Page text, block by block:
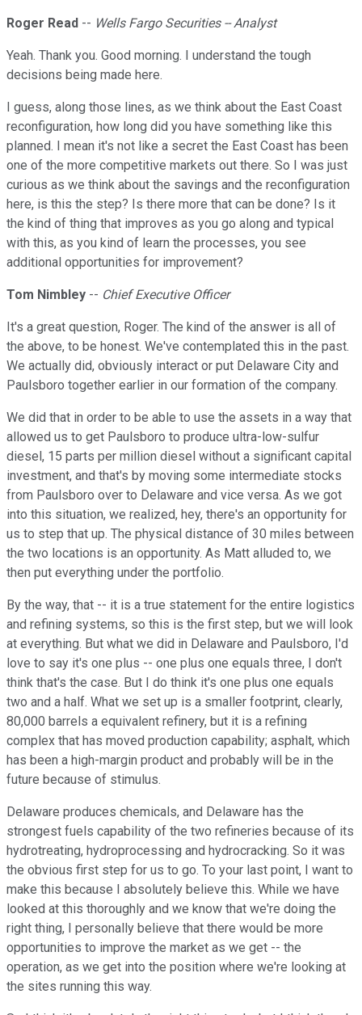
Roger Read -- Wells Fargo Securities -- Analyst
Yeah. Thank you. Good morning. I understand the tough
decisions being made here.
I guess, along those lines, as we think about the East Coast
reconfiguration, how long did you have something like this
planned. I mean it's not like a secret the East Coast has been
one of the more competitive markets out there. So I was just
curious as we think about the savings and the reconfiguration
here, is this the step? Is there more that can be done? Is it
the kind of thing that improves as you go along and typical
with this, as you kind of learn the processes, you see
additional opportunities for improvement?
Tom Nimbley -- Chief Executive Officer
It's a great question, Roger. The kind of the answer is all of
the above, to be honest. We've contemplated this in the past.
We actually did, obviously interact or put Delaware City and
Paulsboro together earlier in our formation of the company.
We did that in order to be able to use the assets in a way that
allowed us to get Paulsboro to produce ultra-low-sulfur
diesel, 15 parts per million diesel without a significant capital
investment, and that's by moving some intermediate stocks
from Paulsboro over to Delaware and vice versa. As we got
into this situation, we realized, hey, there's an opportunity for
us to step that up. The physical distance of 30 miles between
the two locations is an opportunity. As Matt alluded to, we
then put everything under the portfolio.
By the way, that -- it is a true statement for the entire logistics
and refining systems, so this is the first step, but we will look
at everything. But what we did in Delaware and Paulsboro, I'd
love to say it's one plus -- one plus one equals three, I don't
think that's the case. But I do think it's one plus one equals
two and a half. What we set up is a smaller footprint, clearly,
80,000 barrels a equivalent refinery, but it is a refining
complex that has moved production capability; asphalt, which
has been a high-margin product and probably will be in the
future because of stimulus.
Delaware produces chemicals, and Delaware has the
strongest fuels capability of the two refineries because of its
hydrotreating, hydroprocessing and hydrocracking. So it was
the obvious first step for us to go. To your last point, I want to
make this because I absolutely believe this. While we have
looked at this thoroughly and we know that we're doing the
right thing, I personally believe that there would be more
opportunities to improve the market as we get -- the
operation, as we get into the position where we're looking at
the sites running this way.